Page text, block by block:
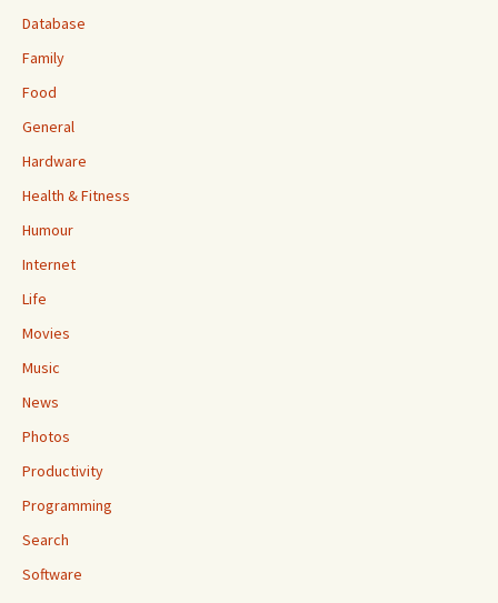
Database
Family
Food
General
Hardware
Health & Fitness
Humour
Internet
Life
Movies
Music
News
Photos
Productivity
Programming
Search
Software